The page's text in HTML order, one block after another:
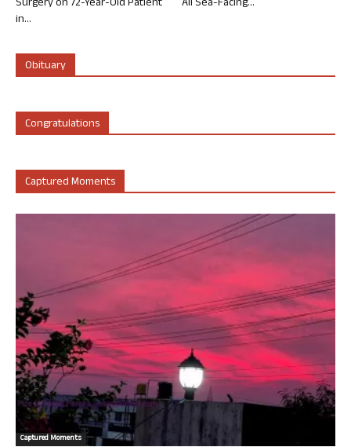
in...
Obituary
Congratulations
Captured Moments
Captured Moments